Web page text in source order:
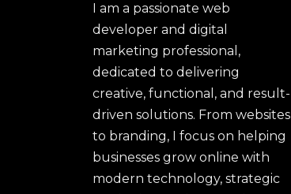
I am a passionate web
developer and digital
marketing professional,
dedicated to delivering
creative, functional, and result-
driven solutions. From websites
to branding, I focus on helping
businesses grow online with
modern technology, strategic